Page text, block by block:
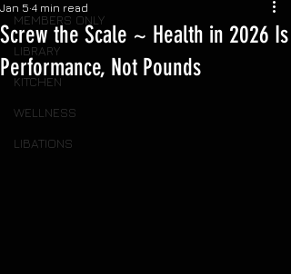
MEMBERS ONLY
LIBRARY
KITCHEN
WELLNESS
LIBATIONS
Screw the Scale ~ Health in 2026 Is
Performance, Not Pounds
Jan 5 4 min read